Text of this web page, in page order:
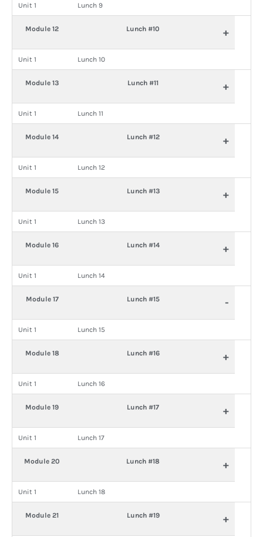
Unit 1 Lunch 9
Module 12 Lunch #10 +
Unit 1 Lunch 10
Module 13 Lunch #11 +
Unit 1 Lunch 11
Module 14 Lunch #12 +
Unit 1 Lunch 12
Module 15 Lunch #13 +
Unit 1 Lunch 13
Module 16 Lunch #14 +
Unit 1 Lunch 14
Module 17 Lunch #15 -
Unit 1 Lunch 15
Module 18 Lunch #16 +
Unit 1 Lunch 16
Module 19 Lunch #17 +
Unit 1 Lunch 17
Module 20 Lunch #18 +
Unit 1 Lunch 18
Module 21 Lunch #19 +